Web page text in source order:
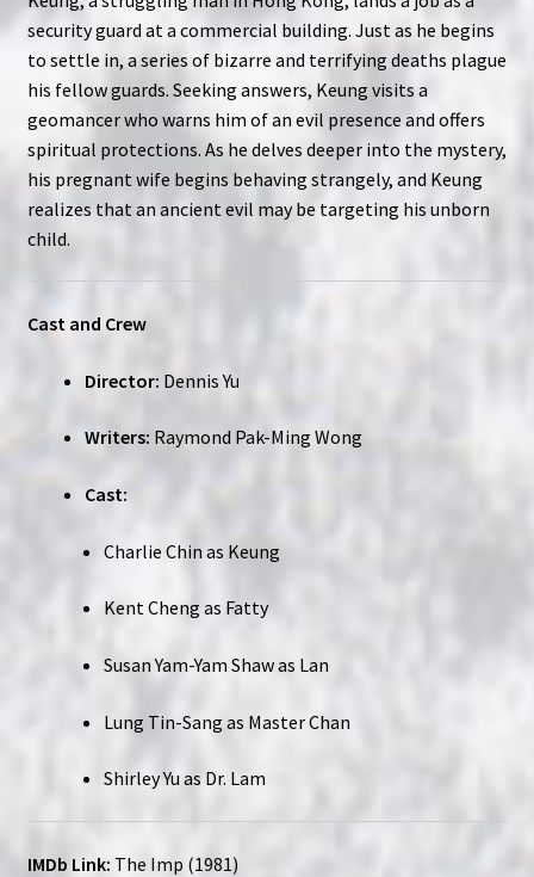
security guard at a commercial building. Just as he begins
to settle in, a series of bizarre and terrifying deaths plague
his fellow guards. Seeking answers, Keung visits a
geomancer who warns him of an evil presence and offers
spiritual protections. As he delves deeper into the mystery,
his pregnant wife begins behaving strangely, and Keung
realizes that an ancient evil may be targeting his unborn
child.
Cast and Crew
Director: Dennis Yu
Writers: Raymond Pak-Ming Wong
Cast:
Charlie Chin as Keung
Kent Cheng as Fatty
Susan Yam-Yam Shaw as Lan
Lung Tin-Sang as Master Chan
Shirley Yu as Dr. Lam
IMDb Link: The Imp (1981)